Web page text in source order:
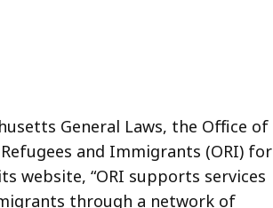
General Laws, the Office of
and Immigrants (ORI) for
website, “ORI supports services
through a network of